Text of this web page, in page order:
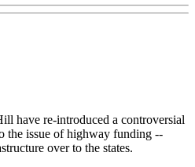
have re-introduced a controversial
the issue of highway funding --
over to the states.